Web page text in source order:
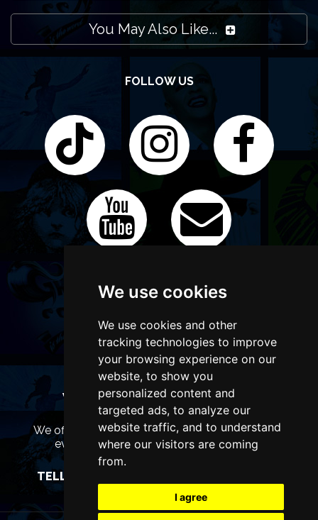
We use cookies
We use cookies and other
tracking technologies to improve
your browsing experience on our
website, to show you
personalized content and
targeted ads, to analyze our
website traffic, and to understand
where our visitors are coming
from.
I agree
You May Also Like...
FOLLOW US
WANT TO LIST YOUR EVENT OR
ADVERTISE WITH US?
We offer many different ways of promoting your
event, venue or business, catering for all
marketing budgets.
TELL US MORE AND WE WILL BE IN TOUCH